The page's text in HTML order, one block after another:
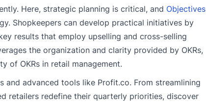
Here, strategic planning is critical, and Objectives
Shopkeepers can develop practical initiatives by
results that employ upselling and cross-selling
the organization and clarity provided by OKRs,
of OKRs in retail management.
and advanced tools like Profit.co. From streamlining
retailers redefine their quarterly priorities, discover